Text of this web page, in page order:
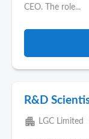
CEO. The role...
R&D
apartment LGC Limited